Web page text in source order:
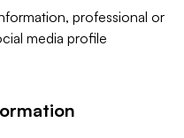
professional or
media profile